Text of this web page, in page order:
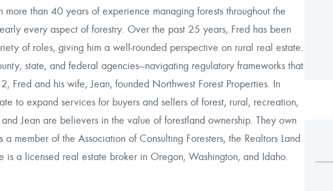
than 40 years of experience managing forests throughout the
every aspect of forestry. Over the past 25 years, Fred has been
of roles, giving him a well-rounded perspective on rural real estate.
state, and federal agencies—navigating regulatory frameworks that
Fred and his wife, Jean, founded Northwest Forest Properties. In
to expand services for buyers and sellers of forest, rural, recreation,
Jean are believers in the value of forestland ownership. They own
member of the Association of Consulting Foresters, the Realtors Land
is a licensed real estate broker in Oregon, Washington, and Idaho.